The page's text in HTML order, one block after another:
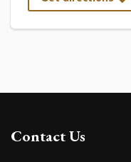
Contact Us